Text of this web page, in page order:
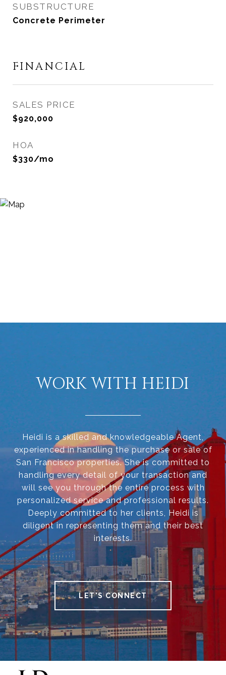
SUBSTRUCTURE
Concrete Perimeter
FINANCIAL
SALES PRICE
$920,000
HOA
$330/mo
WORK WITH HEIDI
Heidi is a skilled and knowledgeable Agent,
experienced in handling the purchase or sale of
San Francisco properties. She is committed to
handling every detail of your transaction and
will see you through the entire process with
personalized service and professional results.
Deeply committed to her clients, Heidi is
diligent in representing them and their best
interests.
LET'S CONNECT